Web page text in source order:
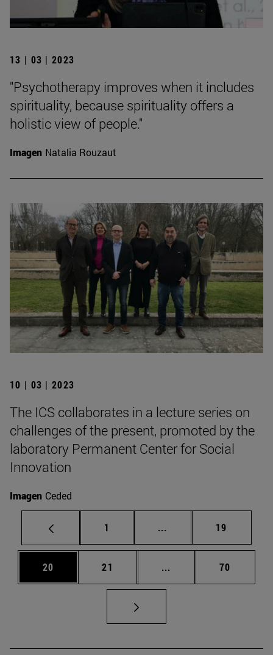
13 | 03 | 2023
"Psychotherapy improves when it includes
spirituality, because spirituality offers a
holistic view of people."
Imagen Natalia Rouzaut
10 | 03 | 2023
The ICS collaborates in a lecture series on
challenges of the present, promoted by the
laboratory Permanent Center for Social
Innovation
Imagen Ceded
Page
1 ... Intermediate pages
Page
19
Page
20 Page
21 ... Intermediate pages
Page
70